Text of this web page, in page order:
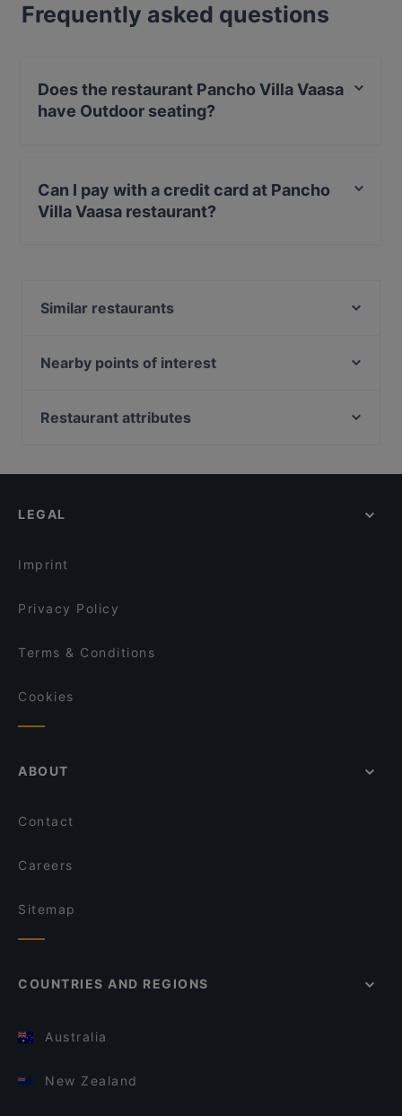
Frequently asked questions
Does the restaurant Pancho Villa Vaasa
have Outdoor seating?
Can I pay with a credit card at Pancho
Villa Vaasa restaurant?
Similar restaurants
Qvarken
Nearby points of interest
Oma maa mansikka, Helsinki
Restaurant attributes
Dinner Options in Vaasa
LEGAL
Imprint
Privacy Policy
Terms & Conditions
Cookies
ABOUT
Contact
Careers
Sitemap
COUNTRIES AND REGIONS
Australia
New Zealand